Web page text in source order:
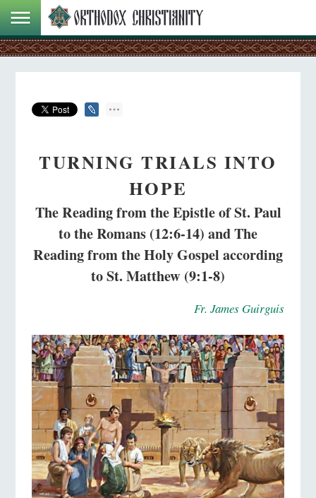
TURNING TRIALS INTO
HOPE
The Reading from the Epistle of St. Paul
to the Romans (12:6-14) and The
Reading from the Holy Gospel according
to St. Matthew (9:1-8)
Fr. James Guirguis